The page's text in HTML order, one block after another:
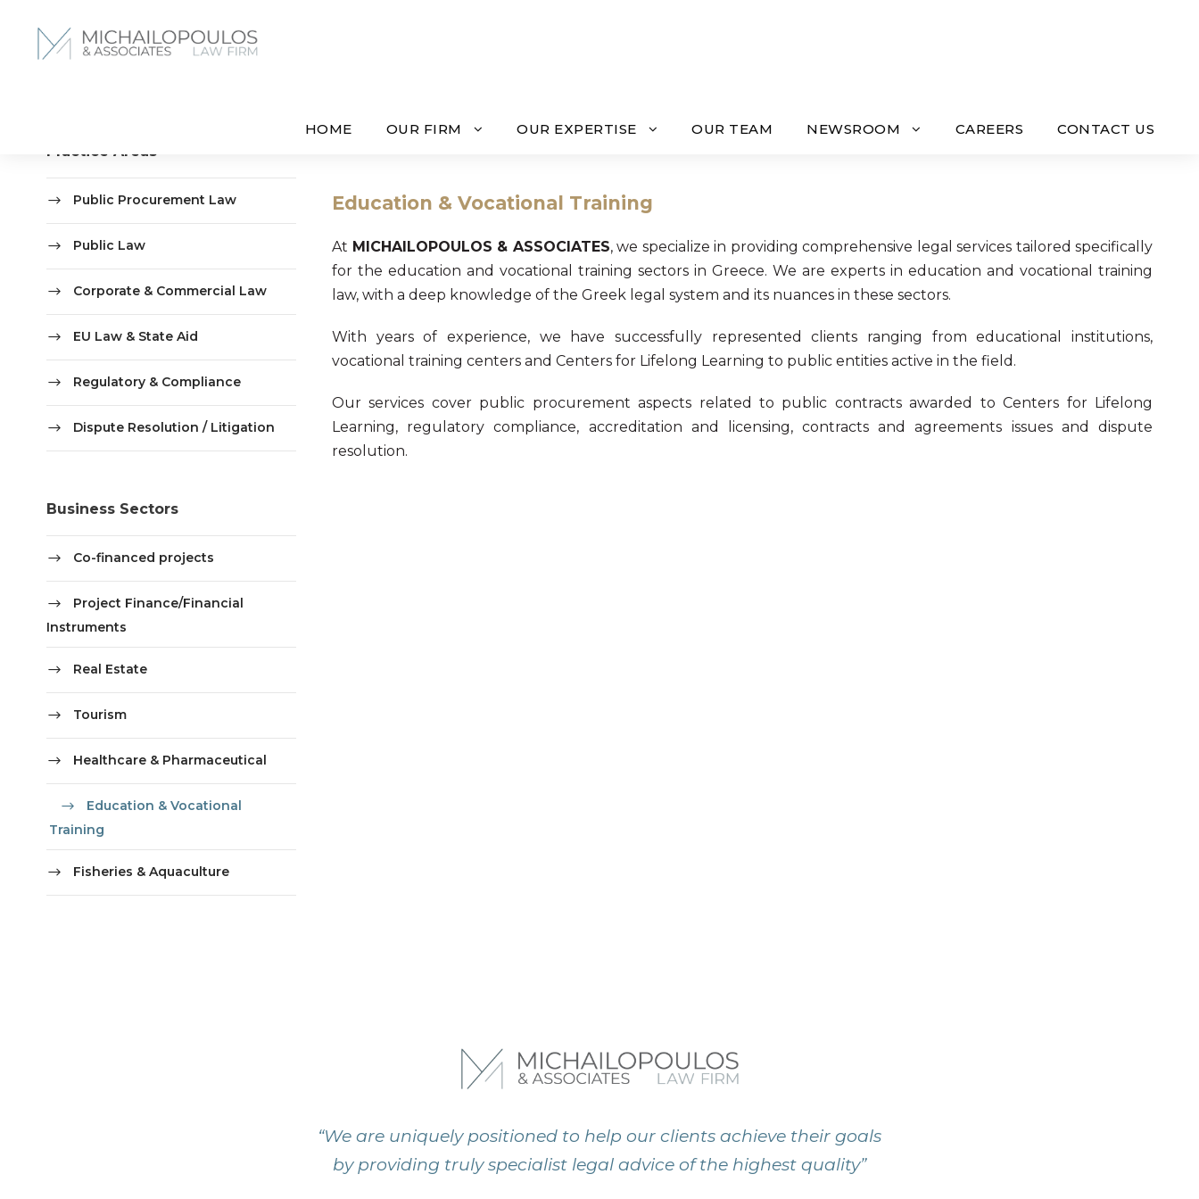
HOME OUR FIRM OUR EXPERTISE OUR TEAM NEWSROOM CAREERS CONTACT US
Education & Vocational Training
At MICHAILOPOULOS & ASSOCIATES, we specialize in providing comprehensive legal services tailored specifically
for the education and vocational training sectors in Greece. We are experts in education and vocational training
law, with a deep knowledge of the Greek legal system and its nuances in these sectors.
With years of experience, we have successfully represented clients ranging from educational institutions,
vocational training centers and Centers for Lifelong Learning to public entities active in the field.
Our services cover public procurement aspects related to public contracts awarded to Centers for Lifelong
Learning, regulatory compliance, accreditation and licensing, contracts and agreements issues and dispute
resolution.
Practice Areas
Public Procurement Law
Public Law
Corporate & Commercial Law
EU Law & State Aid
Regulatory & Compliance
Dispute Resolution / Litigation
Business Sectors
Co-financed projects
Project Finance/Financial
Instruments
Real Estate
Tourism
Healthcare & Pharmaceutical
Education & Vocational
Training
Fisheries & Aquaculture
“We are uniquely positioned to help our clients achieve their goals
by providing truly specialist legal advice of the highest quality”